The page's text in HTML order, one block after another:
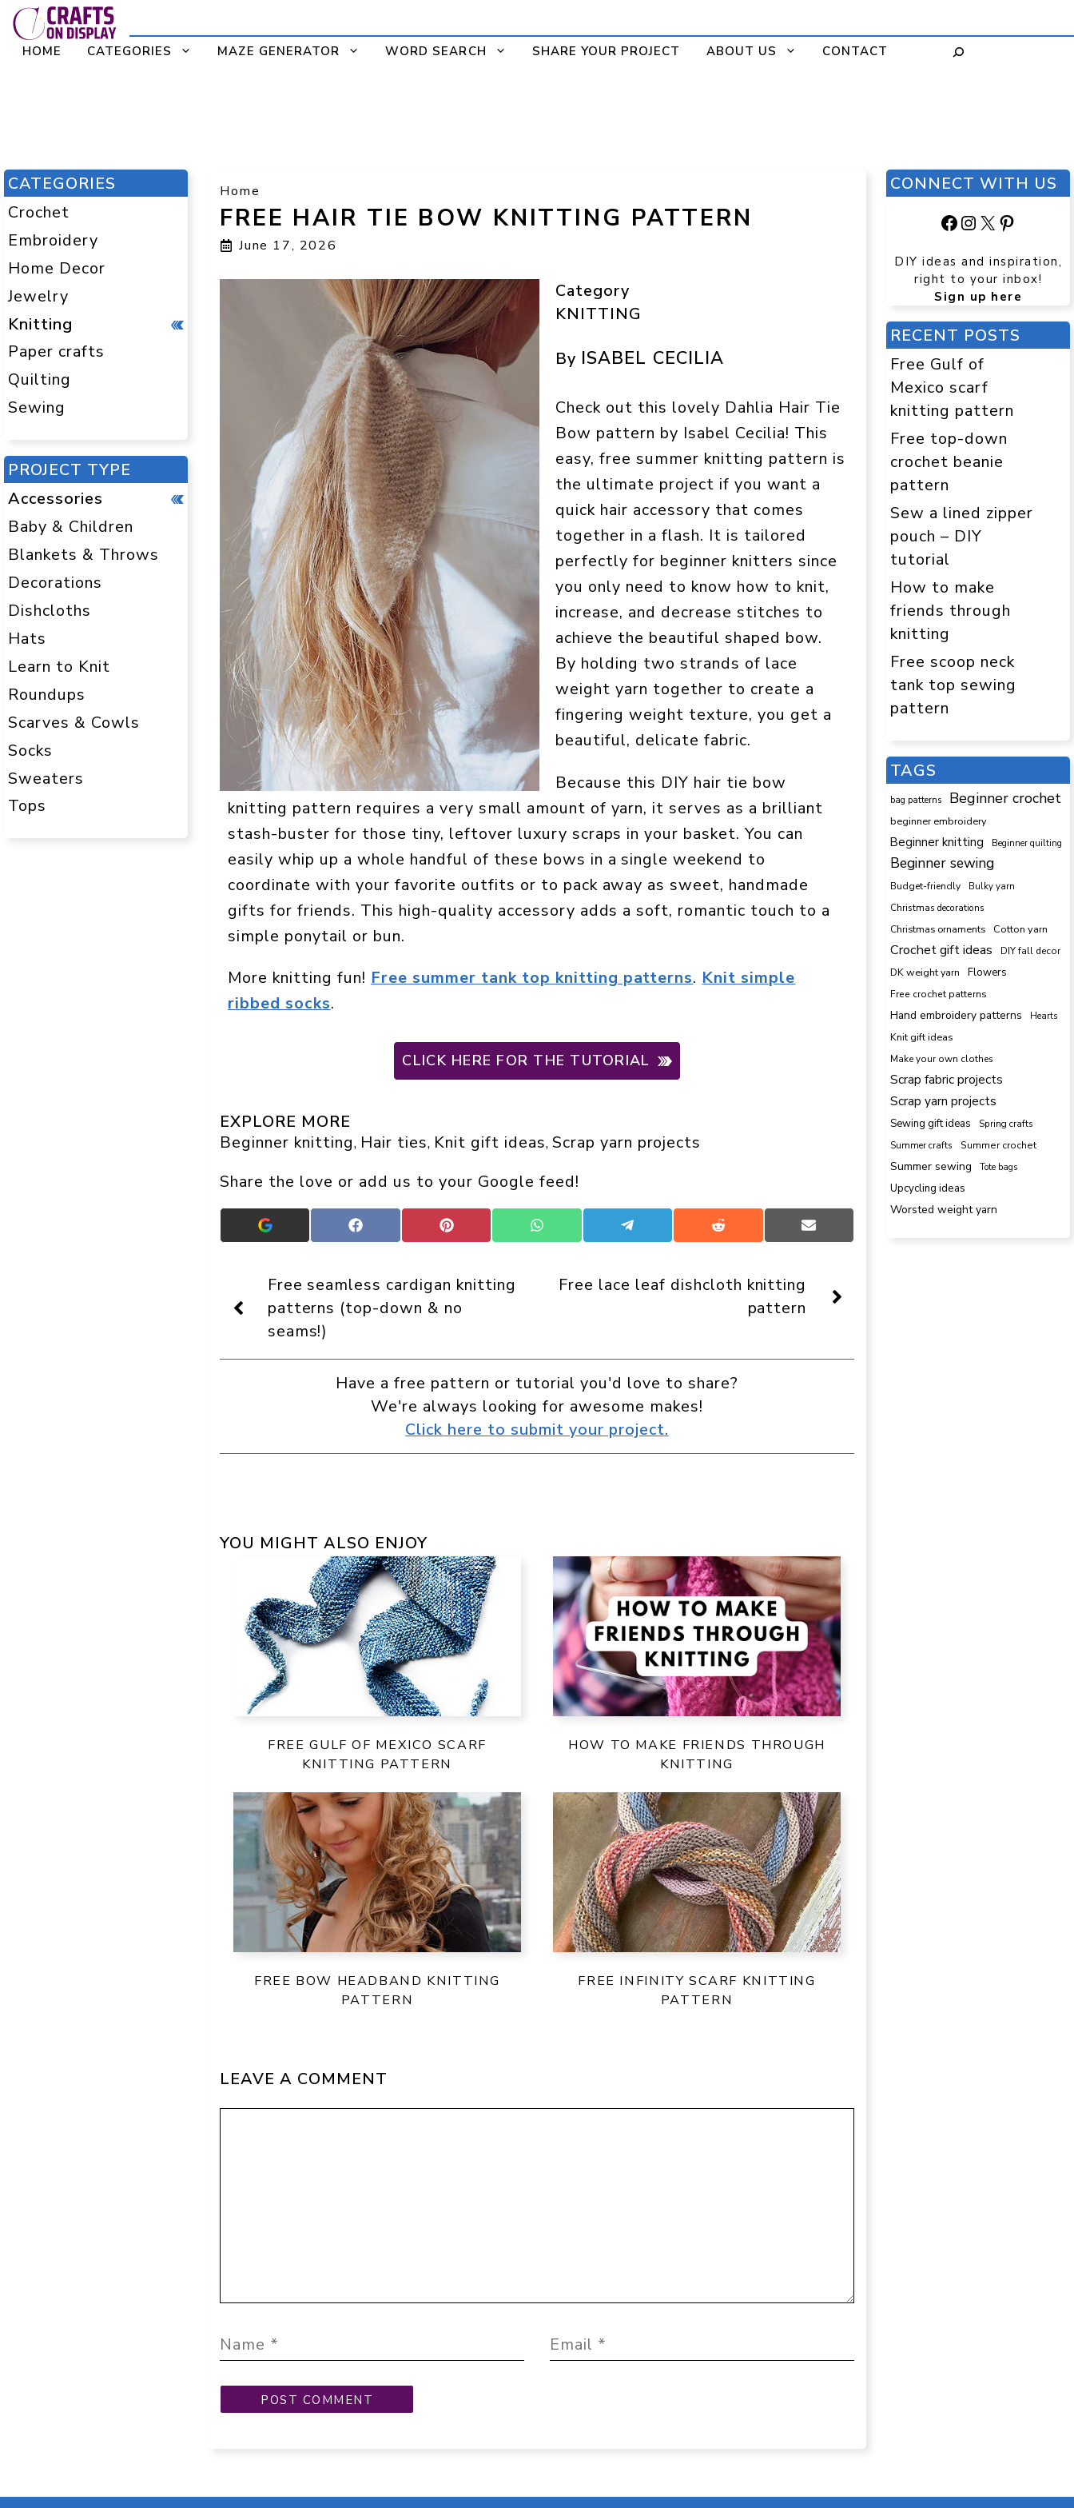
Skip
to
content
HOME CATEGORIES MAZE GENERATOR WORD SEARCH SHARE YOUR PROJECT ABOUT US CONTACT
Home
FREE HAIR TIE BOW KNITTING PATTERN
June 17, 2026
Category
KNITTING
By ISABEL CECILIA
Check out this lovely Dahlia Hair Tie
Bow pattern by Isabel Cecilia! This
easy, free summer knitting pattern is
the ultimate project if you want a
quick hair accessory that comes
together in a flash. It is tailored
perfectly for beginner knitters since
you only need to know how to knit,
increase, and decrease stitches to
achieve the beautiful shaped bow.
By holding two strands of lace
weight yarn together to create a
fingering weight texture, you get a
beautiful, delicate fabric.
Because this DIY hair tie bow
knitting pattern requires a very small amount of yarn, it serves as a brilliant
stash-buster for those tiny, leftover luxury scraps in your basket. You can
easily whip up a whole handful of these bows in a single weekend to
coordinate with your favorite outfits or to pack away as sweet, handmade
gifts for friends. This high-quality accessory adds a soft, romantic touch to a
simple ponytail or bun.
More knitting fun! Free summer tank top knitting patterns. Knit simple
ribbed socks.
CLICK HERE FOR THE TUTORIAL
EXPLORE MORE
Beginner knitting, Hair ties, Knit gift ideas, Scrap yarn projects
Share the love or add us to your Google feed!
Add
Crafts
Display
as
a
preferred
source
Google
Share
on
Share
on
Share
on
Share
on
Share
on
Share
on
Free seamless cardigan knitting
patterns (top-down & no
seams!)
Free lace leaf dishcloth knitting
pattern
Have a free pattern or tutorial you'd love to share?
We're always looking for awesome makes!
Click here to submit your project.
YOU MIGHT ALSO ENJOY
FREE GULF OF MEXICO SCARF
KNITTING PATTERN
HOW TO MAKE FRIENDS THROUGH
KNITTING
FREE BOW HEADBAND KNITTING
PATTERN
FREE INFINITY SCARF KNITTING
PATTERN
LEAVE A COMMENT
CATEGORIES
Crochet
Embroidery
Home Decor
Jewelry
Knitting
Paper crafts
Quilting
Sewing
PROJECT TYPE
Accessories
Baby & Children
Blankets & Throws
Decorations
Dishcloths
Hats
Learn to Knit
Roundups
Scarves & Cowls
Socks
Sweaters
Tops
CONNECT WITH US
Facebook
Instagram
X
DIY ideas and inspiration,
right to your inbox!
Sign up here
RECENT POSTS
Free Gulf of
Mexico scarf
knitting pattern
Free top-down
crochet beanie
pattern
Sew a lined zipper
pouch – DIY
tutorial
How to make
friends through
knitting
Free scoop neck
tank top sewing
pattern
TAGS
bag patterns Beginner crochet
beginner embroidery
Beginner knitting Beginner quilting
Beginner sewing
Budget-friendly
Bulky yarn
Christmas decorations
Christmas ornaments
Cotton yarn
Crochet gift ideas DIY fall decor
DK weight yarn Flowers
Free crochet patterns
Hand embroidery patterns Hearts
Knit gift ideas
Make your own clothes
Scrap fabric projects
Scrap yarn projects
Sewing gift ideas
Spring crafts
Summer crafts
Summer crochet
Summer sewing Tote bags
Upcycling ideas
Worsted weight yarn